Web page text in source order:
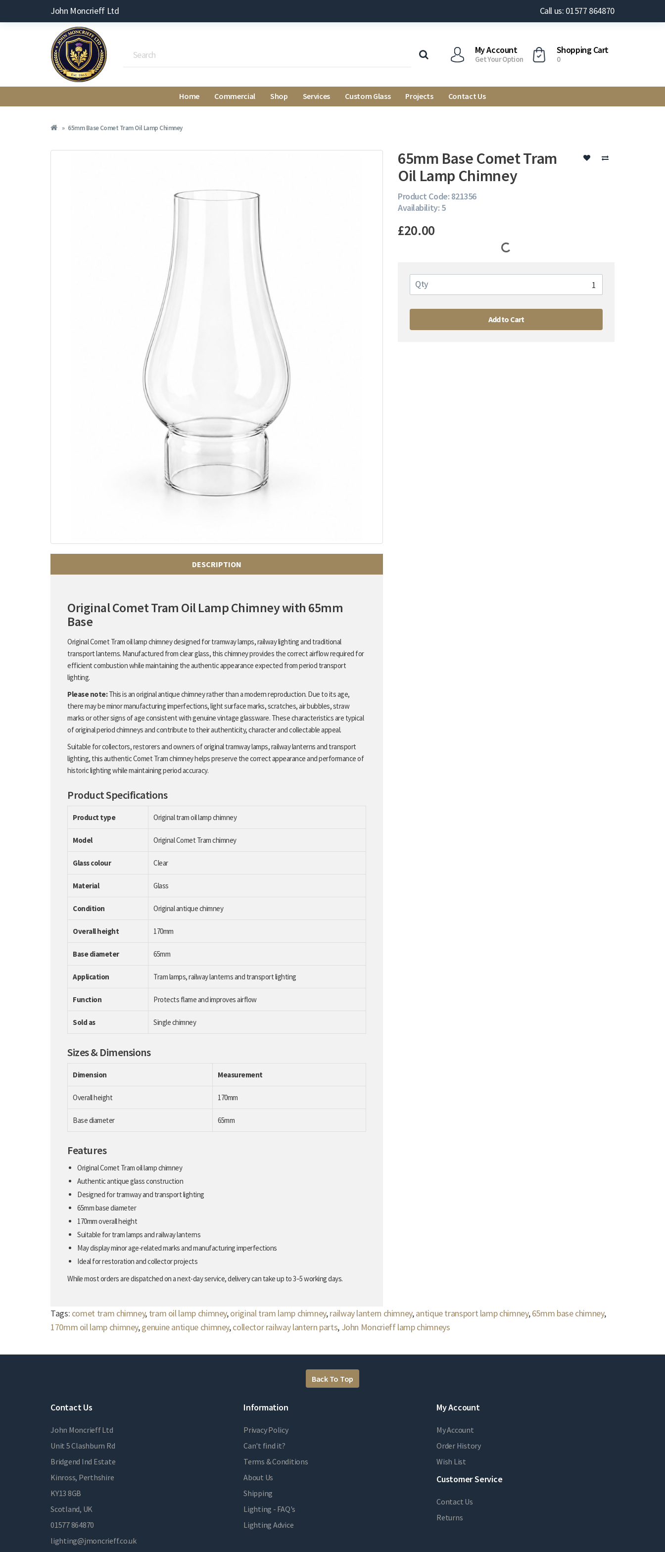
John Moncrieff Ltd Call us: 01577 864870
My Account
Get Your Option
Shopping Cart
0
Home Commercial Shop Services Custom Glass Projects Contact Us
65mm Base Comet Tram Oil Lamp Chimney
DESCRIPTION
Original Comet Tram Oil Lamp Chimney with 65mm
Base
Original Comet Tram oil lamp chimney designed for tramway lamps, railway lighting and traditional
transport lanterns. Manufactured from clear glass, this chimney provides the correct airflow required for
efficient combustion while maintaining the authentic appearance expected from period transport
lighting.
Please note:This is an original antique chimney rather than a modern reproduction. Due to its age,
there may be minor manufacturing imperfections, light surface marks, scratches, air bubbles, straw
marks or other signs of age consistent with genuine vintage glassware. These characteristics are typical
of original period chimneys and contribute to their authenticity, character and collectable appeal.
Suitable for collectors, restorers and owners of original tramway lamps, railway lanterns and transport
lighting, this authentic Comet Tram chimney helps preserve the correct appearance and performance of
historic lighting while maintaining period accuracy.
Product Specifications
Product type Original tram oil lamp chimney
Model Original Comet Tram chimney
Glass colour Clear
Material Glass
Condition Original antique chimney
Overall height 170mm
Base diameter 65mm
Application Tram lamps, railway lanterns and transport lighting
Function Protects flame and improves airflow
Sold as Single chimney
Sizes & Dimensions
Dimension Measurement
Overall height 170mm
Base diameter 65mm
Features
Original Comet Tram oil lamp chimney
Authentic antique glass construction
Designed for tramway and transport lighting
65mm base diameter
170mm overall height
Suitable for tram lamps and railway lanterns
May display minor age-related marks and manufacturing imperfections
Ideal for restoration and collector projects
While most orders are dispatched on a next-day service, delivery can take up to 3–5 working days.
65mm Base Comet Tram
Oil Lamp Chimney
Product Code: 821356
Availability: 5
£20.00
Qty
Add to Cart
Tags: comet tram chimney, tram oil lamp chimney,original tram lamp chimney,railway lantern chimney,antique transport lamp chimney,65mm base chimney,
170mm oil lamp chimney,genuine antique chimney,collector railway lantern parts, John Moncrieff lamp chimneys
Back To Top
Contact Us
John Moncrieff Ltd
Unit 5 Clashburn Rd
Bridgend Ind Estate
Kinross, Perthshire
KY13 8GB
Scotland, UK
01577 864870
lighting@jmoncrieff.co.uk
Information
Privacy Policy
Can't find it?
Terms & Conditions
About Us
Shipping
Lighting - FAQ's
Lighting Advice
My Account
My Account
Order History
Wish List
Customer Service
Contact Us
Returns